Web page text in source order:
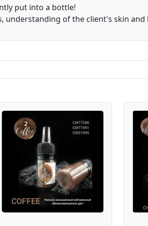
put into a bottle!
understanding of the client's skin